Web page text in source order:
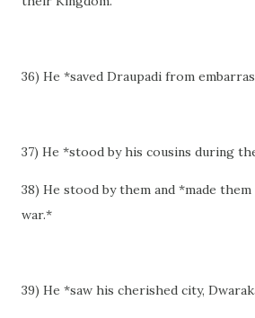
36) He *saved Draupadi from
37) He *stood by his cousins during
38) He stood by them and *made
war.*
39) He *saw his cherished city,